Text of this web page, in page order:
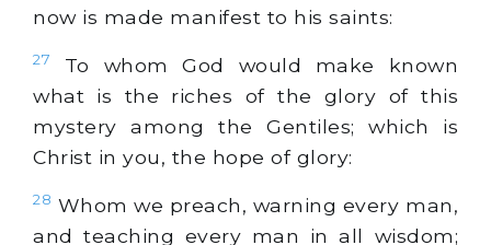
now is made manifest to his saints:
27
To whom God would make known
what is the riches of the glory of this
mystery among the Gentiles; which is
Christ in you, the hope of glory:
28 Whom we preach, warning every man,
and teaching every man in all wisdom;